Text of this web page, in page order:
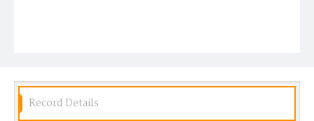
Record Details